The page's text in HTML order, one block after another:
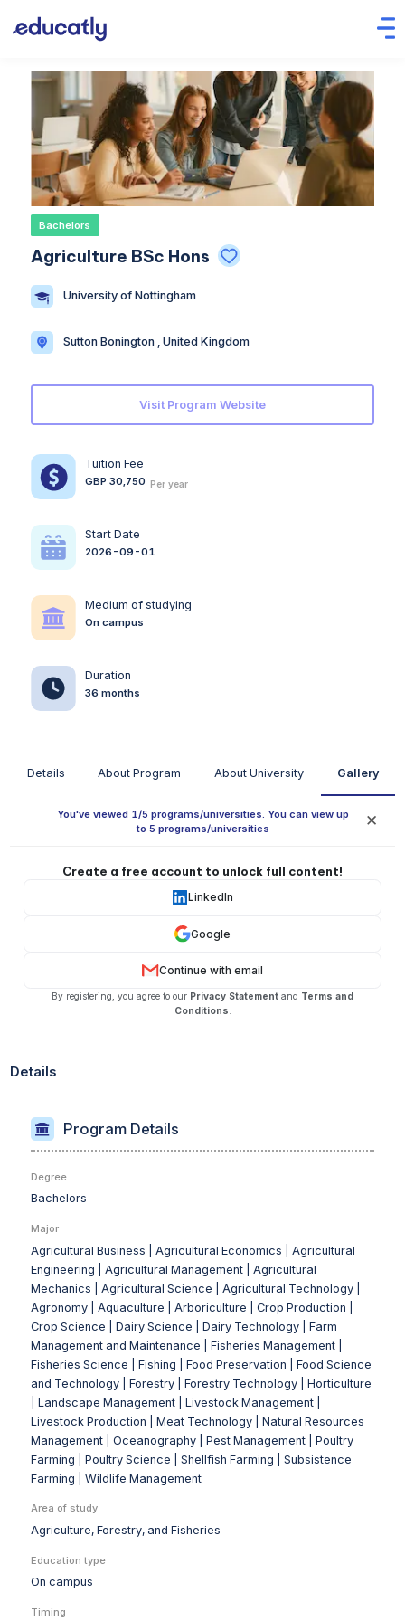
Bachelors
Agriculture BSc Hons
University of Nottingham
Sutton Bonington , United Kingdom
Visit Program Website
Tuition Fee
GBP 30,750 Per year
Start Date
2026-09-01
Medium of studying
On campus
Duration
36 months
Details About Program About University Gallery
You've viewed 1/5 programs/universities. You can view up
to 5 programs/universities
✕
Create a free account to unlock full content!
LinkedIn
Google
Continue with email
By registering, you agree to our Privacy Statement and Terms and
Conditions
Details
Program Details
Degree
Bachelors
Major
Agricultural Business |Agricultural Economics |Agricultural
Engineering |Agricultural Management |Agricultural
Mechanics |Agricultural Science |Agricultural Technology |
Agronomy |Aquaculture |Arboriculture |Crop Production |
Crop Science |Dairy Science |Dairy Technology |Farm
Management and Maintenance |Fisheries Management |
Fisheries Science |Fishing |Food Preservation |Food Science
and Technology |Forestry |Forestry Technology |Horticulture
|Landscape Management |Livestock Management |
Livestock Production |Meat Technology |Natural Resources
Management |Oceanography |Pest Management |Poultry
Farming |Poultry Science |Shellfish Farming |Subsistence
Farming |Wildlife Management
Area of study
Agriculture, Forestry, and Fisheries
Education type
On campus
Timing